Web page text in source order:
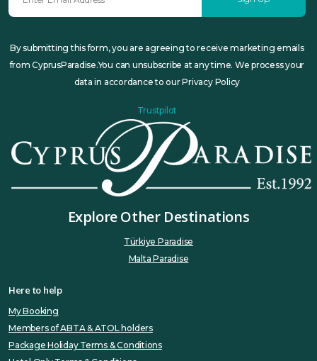
By submitting this form, you are agreeing to receive marketing emails
from CyprusParadise.You can unsubscribe at any time. We process your
data in accordance to our Privacy Policy
Trustpilot
Explore Other Destinations
Türkiye Paradise
Malta Paradise
Here to help
My Booking
Members of ABTA & ATOL holders
Package Holiday Terms & Conditions